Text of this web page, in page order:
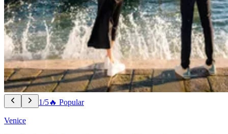
1/5🔥 Popular
Venice